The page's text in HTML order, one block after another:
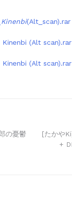
(Alt_scan).rar
(Alt
(Alt
の憂鬱
[たかや
+